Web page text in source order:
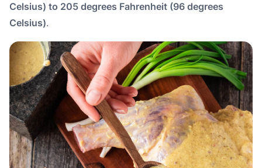
Celsius) to 205 degrees Fahrenheit (96 degrees
Celsius).